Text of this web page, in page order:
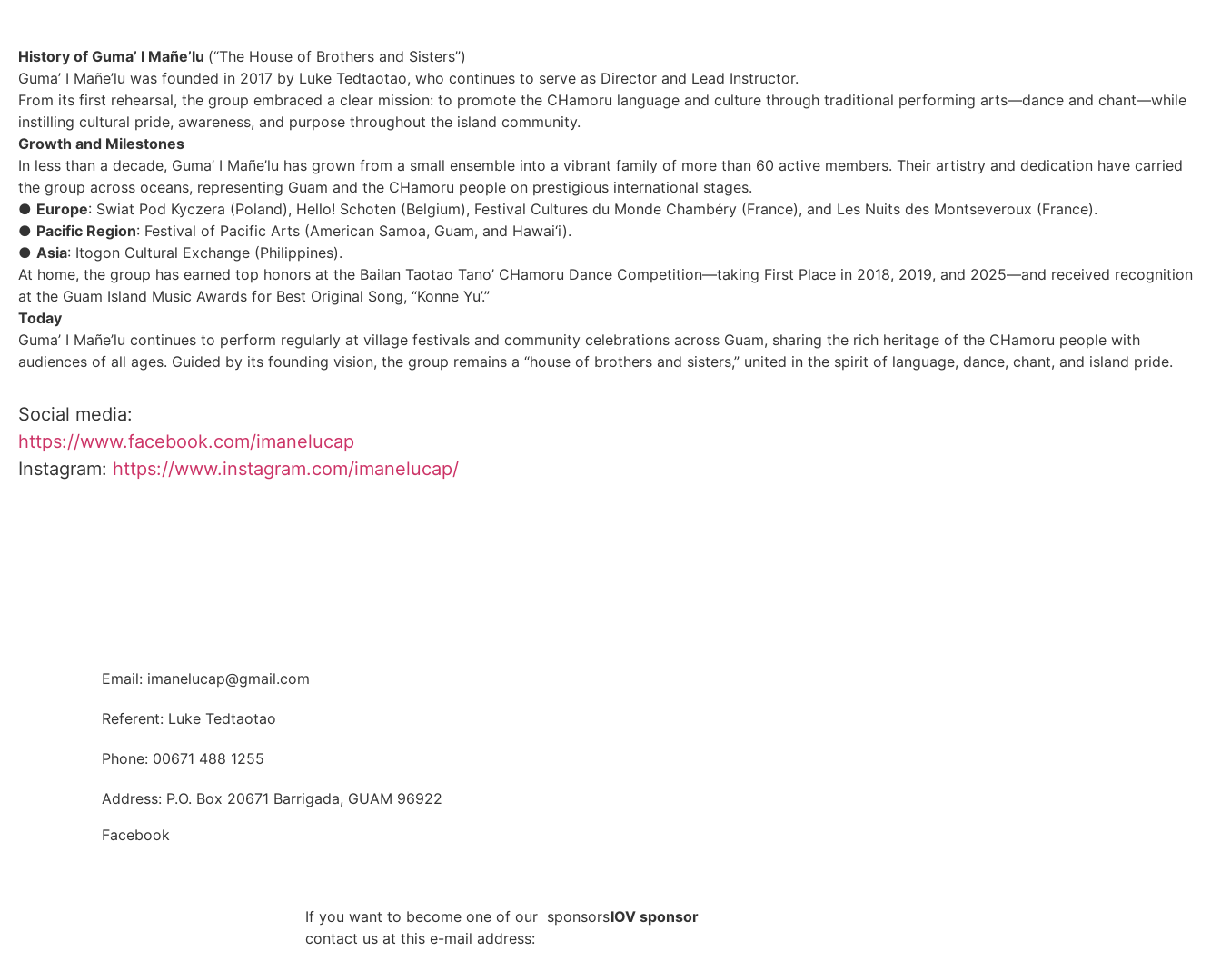
History of Guma’ I Mañe’lu (“The House of Brothers and Sisters”)
Guma’ I Mañe’lu was founded in 2017 by Luke Tedtaotao, who continues to serve as Director and Lead Instructor.
From its first rehearsal, the group embraced a clear mission: to promote the CHamoru language and culture through traditional performing arts—dance and chant—while
instilling cultural pride, awareness, and purpose throughout the island community.
Growth and Milestones
In less than a decade, Guma’ I Mañe’lu has grown from a small ensemble into a vibrant family of more than 60 active members. Their artistry and dedication have carried
the group across oceans, representing Guam and the CHamoru people on prestigious international stages.
● Europe: Swiat Pod Kyczera (Poland), Hello! Schoten (Belgium), Festival Cultures du Monde Chambéry (France), and Les Nuits des Montseveroux (France).
● Pacific Region: Festival of Pacific Arts (American Samoa, Guam, and Hawai‘i).
● Asia: Itogon Cultural Exchange (Philippines).
At home, the group has earned top honors at the Bailan Taotao Tano’ CHamoru Dance Competition—taking First Place in 2018, 2019, and 2025—and received recognition
at the Guam Island Music Awards for Best Original Song, “Konne Yu’.”
Today
Guma’ I Mañe’lu continues to perform regularly at village festivals and community celebrations across Guam, sharing the rich heritage of the CHamoru people with
audiences of all ages. Guided by its founding vision, the group remains a “house of brothers and sisters,” united in the spirit of language, dance, chant, and island pride.
Social media:
https://www.facebook.com/imanelucap
Instagram: https://www.instagram.com/imanelucap/
Email: imanelucap@gmail.com
Referent: Luke Tedtaotao
Phone: 00671 488 1255
Address: P.O. Box 20671 Barrigada, GUAM 96922
Facebook
If you want to become one of our sponsors
contact us at this e-mail address:
IOV sponsor